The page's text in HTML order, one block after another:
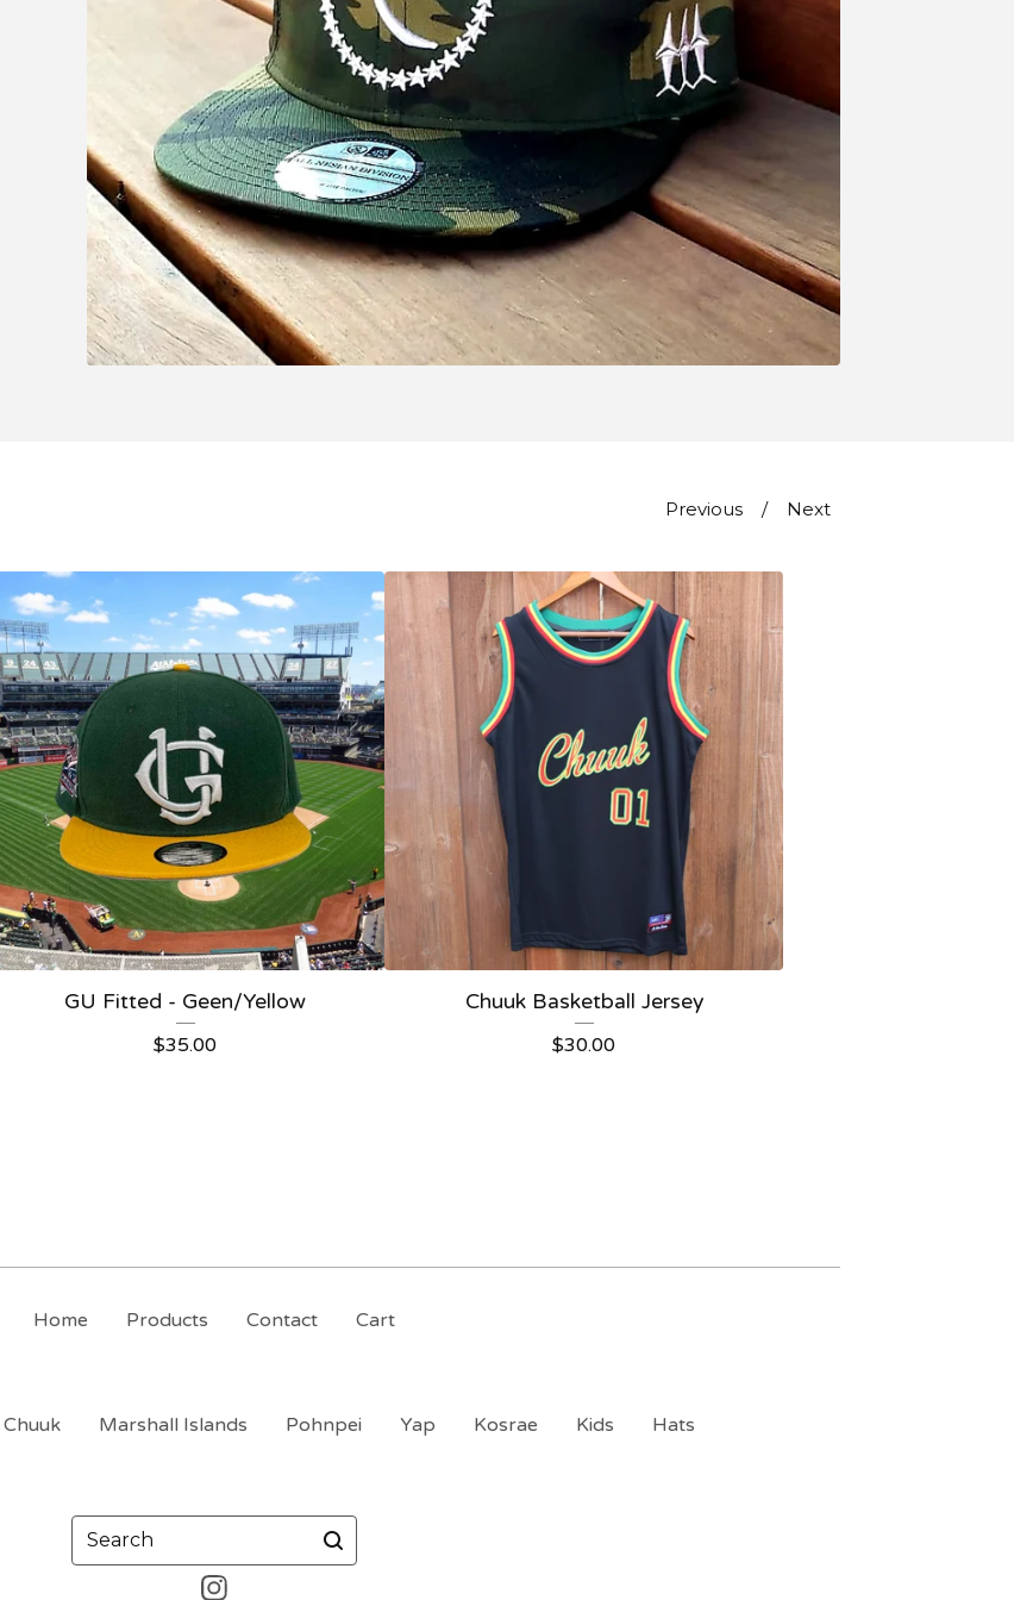
Previous Next
GU Fitted - Geen/Yellow
$35.00
Chuuk Basketball Jersey
$30.00
Home Products Contact Cart
Chuuk Marshall Islands Pohnpei Yap Kosrae Kids Hats
Search